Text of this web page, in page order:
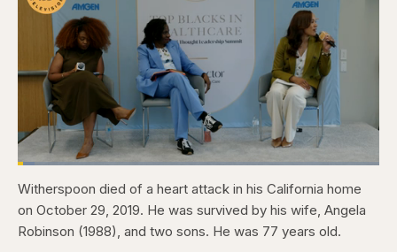
Pause
Skip
backward
5
seconds
Skip
forward
5
seconds
Unmute
Loaded:
Captions
Witherspoon died of a heart attack in his California home
on October 29, 2019. He was survived by his wife, Angela
Robinson (1988), and two sons. He was 77 years old.